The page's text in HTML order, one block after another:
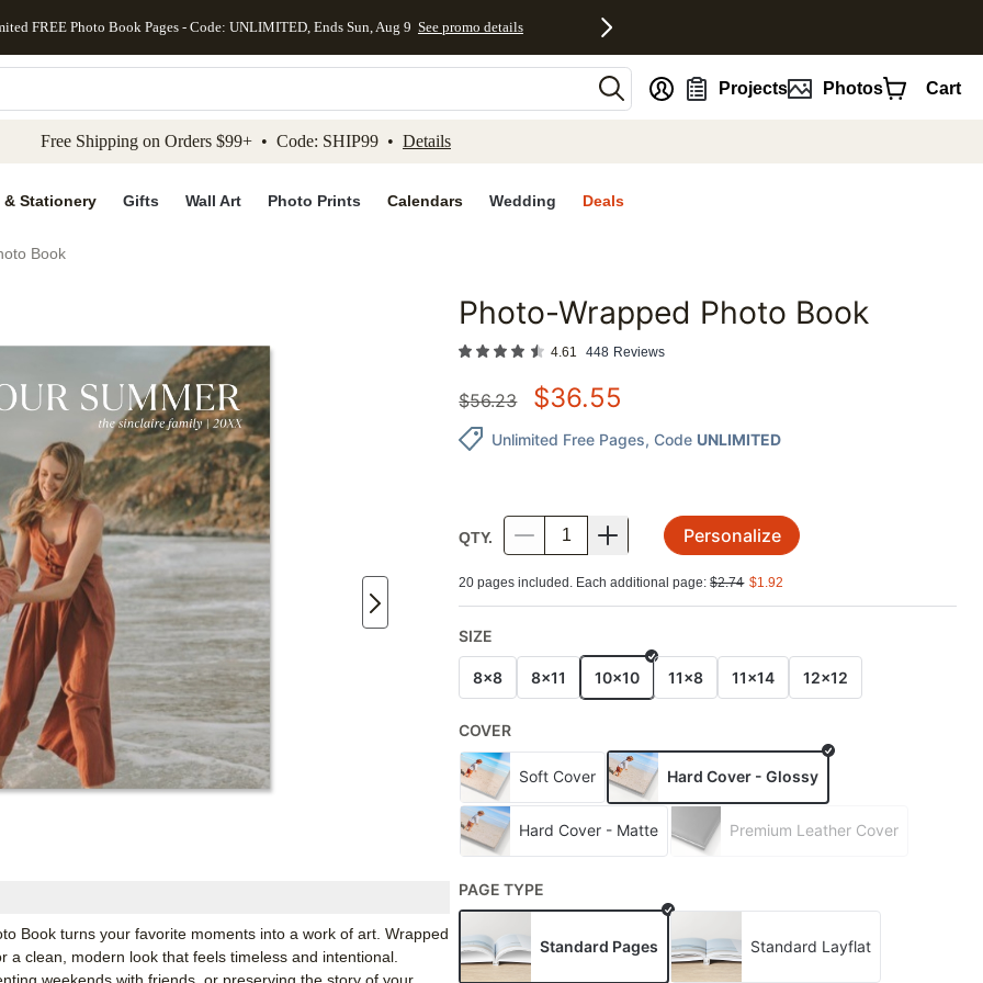
to main content Skip to footer Accessibility Statement
FREE Photo Book Pages - Code: UNLIMITED, Ends Sun, Aug 9 See promo details
Projects Photos Cart
Free Shipping on Orders $99+ • Code: SHIP99 • Details
& Stationery Gifts Wall Art Photo Prints Calendars Wedding Deals
Book
Add to favorites
Book turns your favorite moments into a work of art. Wrapped
clean, modern look that feels timeless and intentional.
Photo-Wrapped Photo Book
4.61 448 Reviews
$56.23 $36.55
Unlimited Free Pages, Code UNLIMITED
QTY. Personalize
20 pages included. Each additional page:$2.74 $1.92
SIZE
8x8 8x11 10x10 11x8 11x14 12x12
COVER
Soft Cover Hard Cover - Glossy
Hard Cover - Matte Premium Leather Cover
PAGE TYPE
Standard Pages Standard Layflat